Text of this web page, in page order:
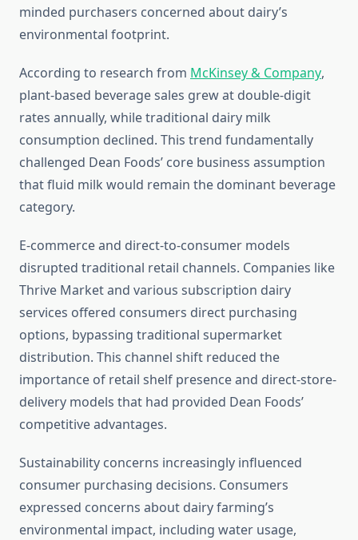
minded purchasers concerned about dairy’s
environmental footprint.
According to research from McKinsey & Company,
plant-based beverage sales grew at double-digit
rates annually, while traditional dairy milk
consumption declined. This trend fundamentally
challenged Dean Foods’ core business assumption
that fluid milk would remain the dominant beverage
category.
E-commerce and direct-to-consumer models
disrupted traditional retail channels. Companies like
Thrive Market and various subscription dairy
services offered consumers direct purchasing
options, bypassing traditional supermarket
distribution. This channel shift reduced the
importance of retail shelf presence and direct-store-
delivery models that had provided Dean Foods’
competitive advantages.
Sustainability concerns increasingly influenced
consumer purchasing decisions. Consumers
expressed concerns about dairy farming’s
environmental impact, including water usage,